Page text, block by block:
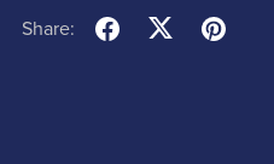
Share: